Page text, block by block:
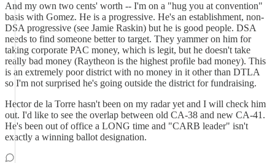
And my own two cents' worth -- I'm on a "hug you at convention"
basis with Gomez. He is a progressive. He's an establishment, non-
DSA progressive (see Jamie Raskin) but he is good people. DSA
needs to find someone better to target. They yammer on him for
taking corporate PAC money, which is legit, but he doesn't take
really bad money (Raytheon is the highest profile bad money). This
is an extremely poor district with no money in it other than DTLA
so I'm not surprised he's going outside the district for fundraising.
Hector de la Torre hasn't been on my radar yet and I will check him
out. I'd like to see the overlap between old CA-38 and new CA-41.
He's been out of office a LONG time and "CARB leader" isn't
exactly a winning ballot designation.